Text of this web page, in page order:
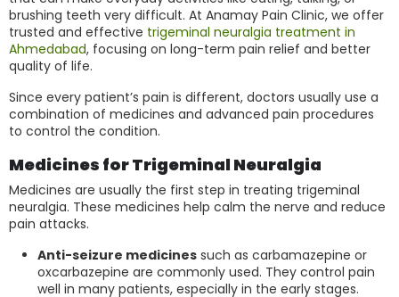
brushing teeth very difficult. At Anamay Pain Clinic, we offer
trusted and effective trigeminal neuralgia treatment in
Ahmedabad, focusing on long-term pain relief and better
quality of life.
Since every patient’s pain is different, doctors usually use a
combination of medicines and advanced pain procedures
to control the condition.
Medicines for Trigeminal Neuralgia
Medicines are usually the first step in treating trigeminal
neuralgia. These medicines help calm the nerve and reduce
pain attacks.
Anti-seizure medicines such as carbamazepine or
oxcarbazepine are commonly used. They control pain
well in many patients, especially in the early stages.